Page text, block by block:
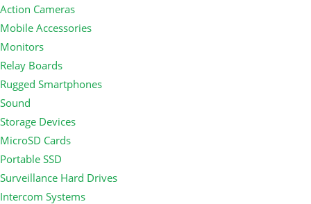
Action Cameras
Mobile Accessories
Monitors
Relay Boards
Rugged Smartphones
Sound
Storage Devices
MicroSD Cards
Portable SSD
Surveillance Hard Drives
Intercom Systems